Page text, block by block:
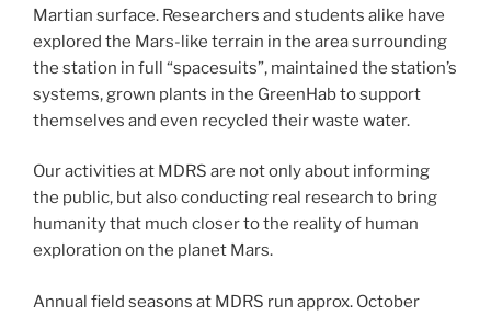
Martian surface. Researchers and students alike have
explored the Mars-like terrain in the area surrounding
the station in full “spacesuits”, maintained the station’s
systems, grown plants in the GreenHab to support
themselves and even recycled their waste water.
Our activities at MDRS are not only about informing
the public, but also conducting real research to bring
humanity that much closer to the reality of human
exploration on the planet Mars.
Annual field seasons at MDRS run approx. October